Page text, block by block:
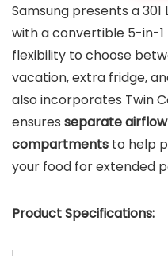
Samsung presents a
with a convertible 5-in-
flexibility to choose
vacation, extra fridge,
also incorporates Twin
ensures separate
compartments to help
your food for extended
Product Specifications: